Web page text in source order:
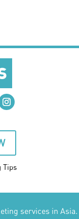
Tips
services in Asia.